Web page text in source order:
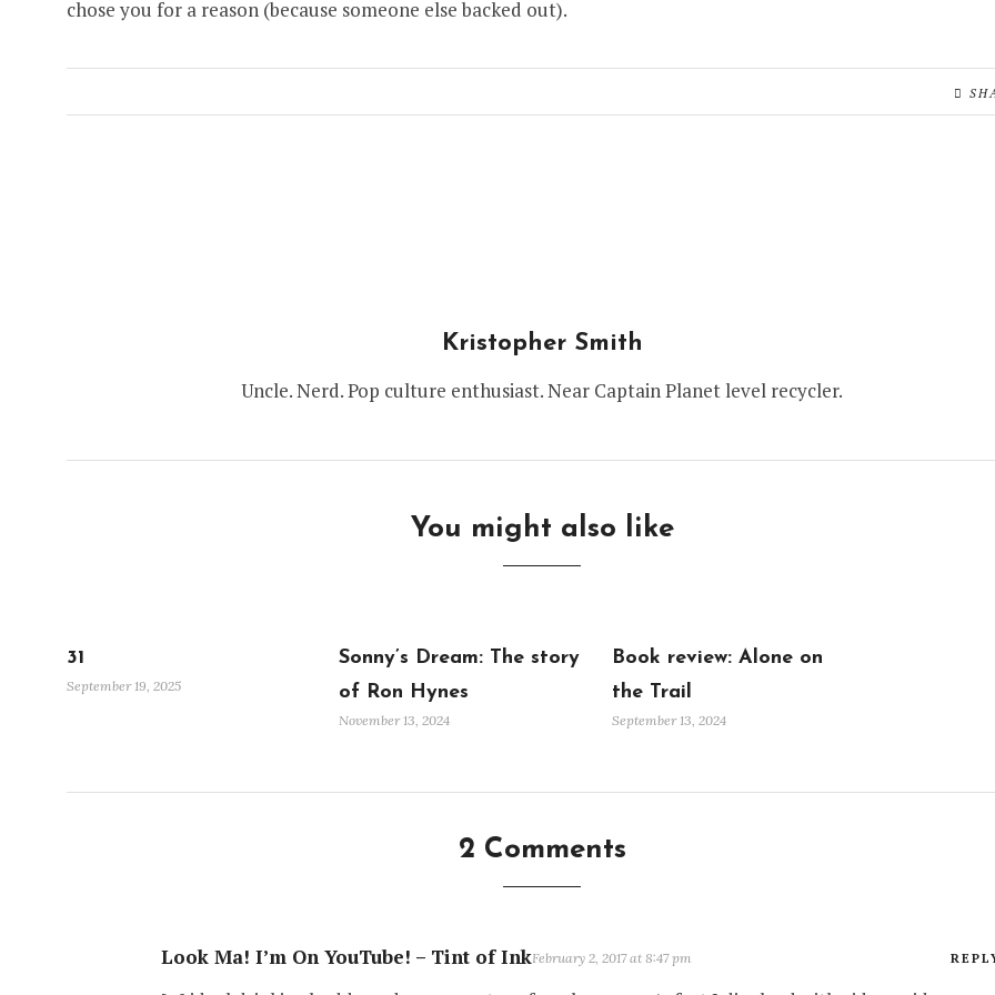
chose you for a reason (because someone else backed out).
Kristopher Smith
Uncle. Nerd. Pop culture enthusiast. Near Captain Planet level recycler.
You might also like
31
September 19, 2025
Sonny’s Dream: The story
of Ron Hynes
November 13, 2024
Book review: Alone on
the Trail
September 13, 2024
2 Comments
Look Ma! I’m On YouTube! – Tint of InkFebruary 2, 2017 at 8:47 pm